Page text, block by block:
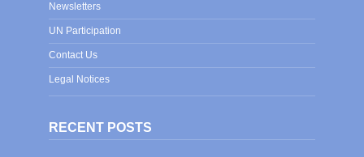
Newsletters
UN Participation
Contact Us
Legal Notices
RECENT POSTS